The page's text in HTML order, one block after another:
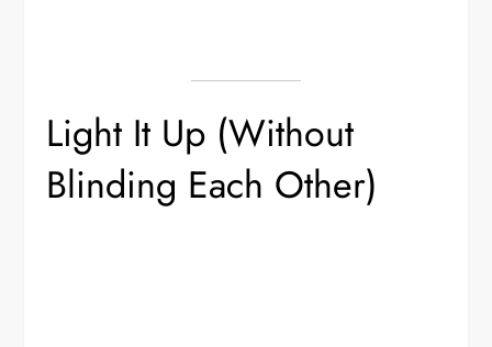
Light It Up (Without
Blinding Each Other)